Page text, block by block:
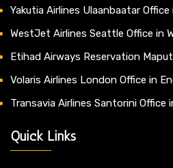
Yakutia Airlines Ulaanbaatar
WestJet Airlines Seattle Office in
Etihad Airways Reservation
Volaris Airlines London Office in
Transavia Airlines Santorini Office
Quick Links